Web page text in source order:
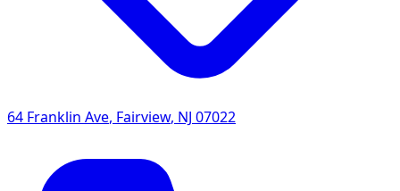
64 Franklin Ave, Fairview, NJ 07022